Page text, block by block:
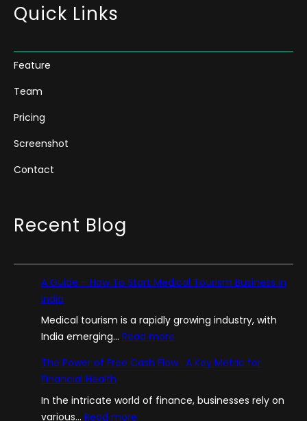
Quick Links
Feature
Team
Pricing
Screenshot
Contact
Recent Blog
A Guide – How To Start Medical Tourism Business in
India
Medical tourism is a rapidly growing industry, with
India emerging… Read more
G
i
The Power of Free Cash Flow : A Key Metric for
Financial Health
In the intricate world of finance, businesses rely on
various… Read more